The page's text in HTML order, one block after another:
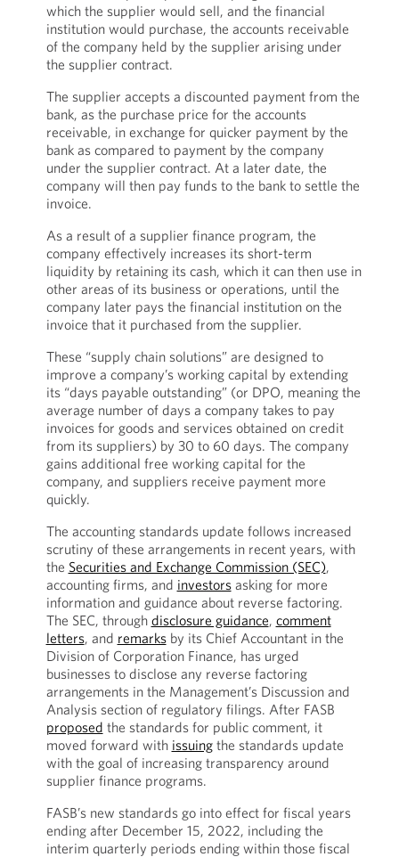
which the supplier would sell, and the financial
institution would purchase, the accounts receivable
of the company held by the supplier arising under
the supplier contract.
The supplier accepts a discounted payment from the
bank, as the purchase price for the accounts
receivable, in exchange for quicker payment by the
bank as compared to payment by the company
under the supplier contract. At a later date, the
company will then pay funds to the bank to settle the
invoice.
As a result of a supplier finance program, the
company effectively increases its short-term
liquidity by retaining its cash, which it can then use in
other areas of its business or operations, until the
company later pays the financial institution on the
invoice that it purchased from the supplier.
These “supply chain solutions” are designed to
improve a company’s working capital by extending
its “days payable outstanding” (or DPO, meaning the
average number of days a company takes to pay
invoices for goods and services obtained on credit
from its suppliers) by 30 to 60 days. The company
gains additional free working capital for the
company, and suppliers receive payment more
quickly.
The accounting standards update follows increased
scrutiny of these arrangements in recent years, with
the Securities and Exchange Commission (SEC),
accounting firms, and investorsasking for more
information and guidance about reverse factoring.
The SEC, through disclosure guidance, comment
letters, and remarksby its Chief Accountant in the
Division of Corporation Finance, has urged
businesses to disclose any reverse factoring
arrangements in the Management’s Discussion and
Analysis section of regulatory filings. After FASB
proposed the standards for public comment, it
moved forward with issuingthe standards update
with the goal of increasing transparency around
supplier finance programs.
FASB’s new standards go into effect for fiscal years
ending after December 15, 2022, including the
interim quarterly periods ending within those fiscal